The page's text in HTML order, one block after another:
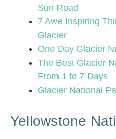
Sun Road
7 Awe Inspiring
Glacier
One Day Glacier
The Best Glacier
From 1 to 7 Days
Glacier National
Yellowstone